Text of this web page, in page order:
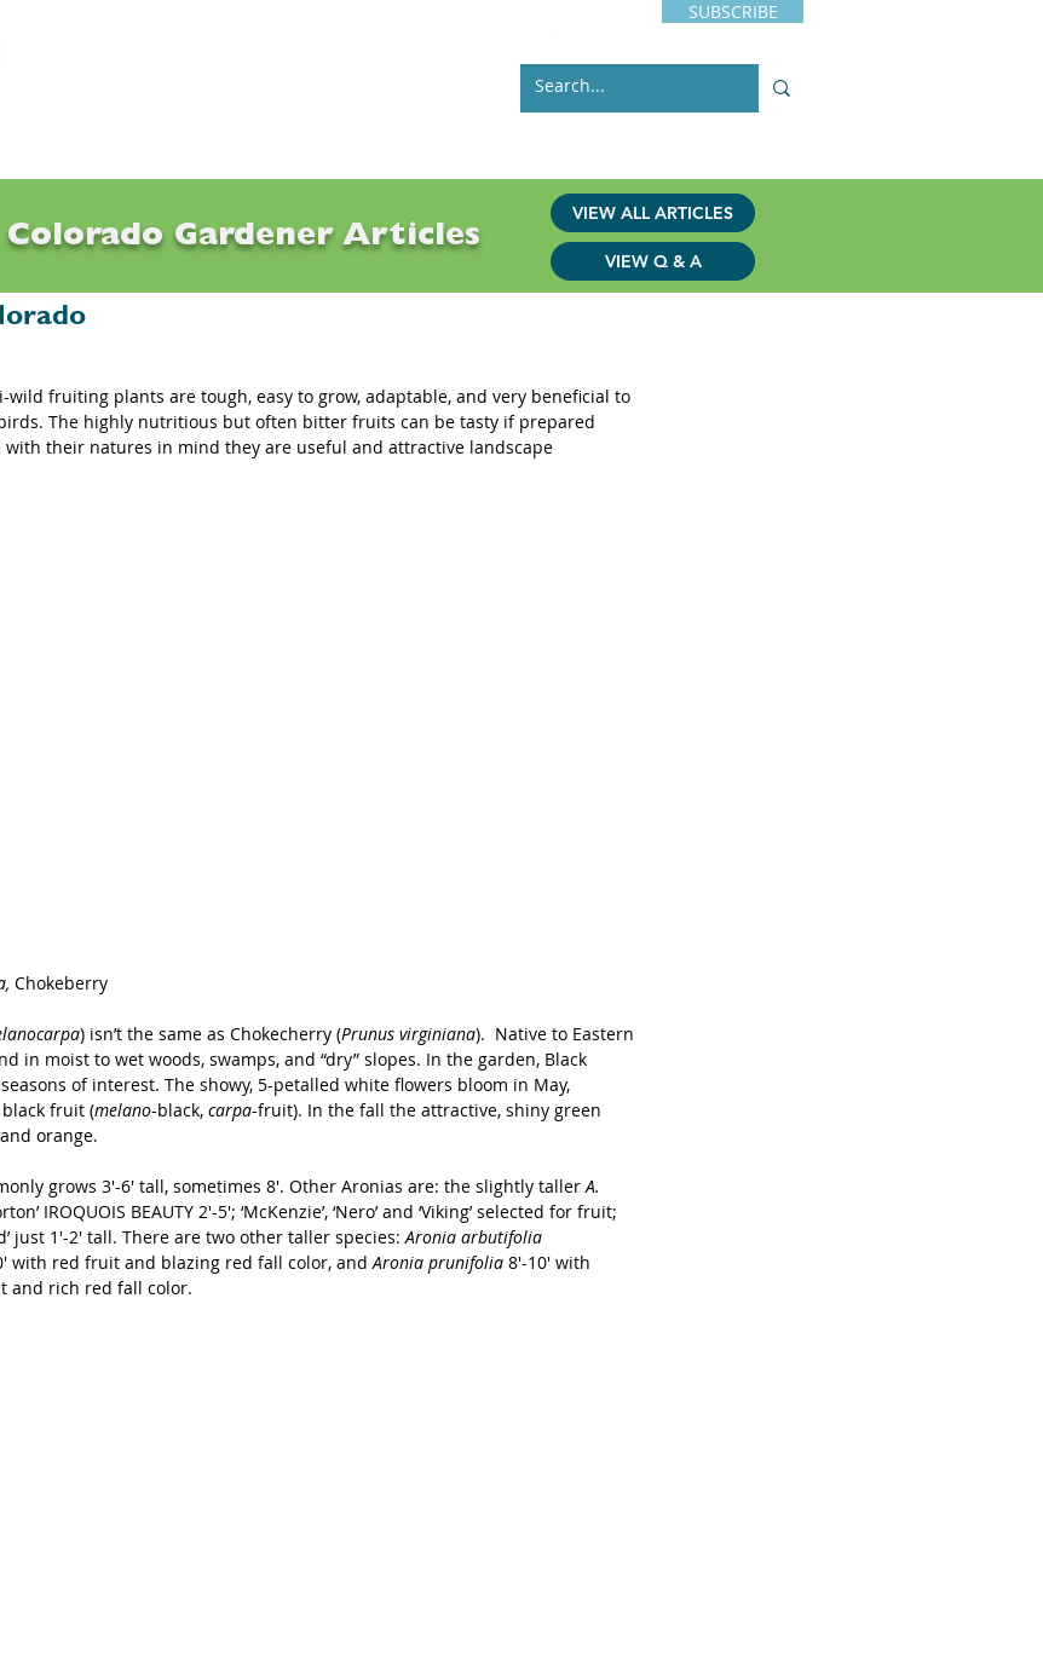
SUBSCRIBE
Chokecherries, Sandcherries: Some Wild
wild fruiting plants are tough, easy to grow, adaptable, and very beneficial to
The highly nutritious but often bitter fruits can be tasty if prepared
with their natures in mind they are useful and attractive landscape
Chokeberry
) isn’t the same as Chokecherry (Prunus virginiana).  Native to Eastern
in moist to wet woods, swamps, and “dry” slopes. In the garden, Black
of interest. The showy, 5-petalled white flowers bloom in May,
fruit (melano-black, carpa-fruit). In the fall the attractive, shiny green
orange.
grows 3'-6' tall, sometimes 8'. Other Aronias are: the slightly taller A.
IROQUOIS BEAUTY 2'-5'; ‘McKenzie’, ‘Nero’ and ‘Viking’ selected for fruit;
just 1'-2' tall. There are two other taller species: Aronia arbutifolia
with red fruit and blazing red fall color, and Aronia prunifolia 8'-10' with
and rich red fall color.
Colorado Gardener Articles
VIEW ALL ARTICLES
VIEW Q & A